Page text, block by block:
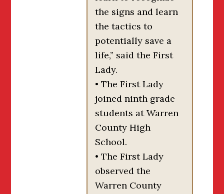
the signs and learn
the tactics to
potentially save a
life,” said the First
Lady.
• The First Lady
joined ninth grade
students at Warren
County High
School.
• The First Lady
observed the
Warren County